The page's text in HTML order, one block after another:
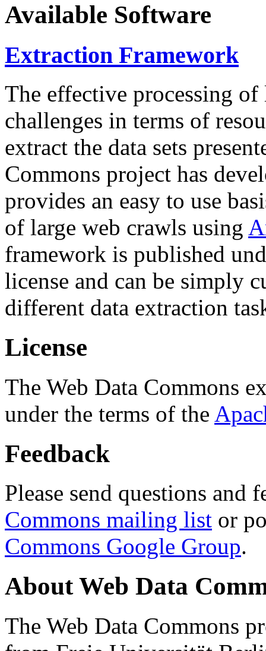
Available Software
Extraction Framework
The effective processing of
challenges in terms of
extract the data sets
Commons project has
provides an easy to use
of large web crawls using
framework is published
license and can be simply
different data extraction
License
The Web Data Commons
under the terms of the
Feedback
Please send questions and
Commons mailing list or
Commons Google Group.
About Web Data
The Web Data Commons